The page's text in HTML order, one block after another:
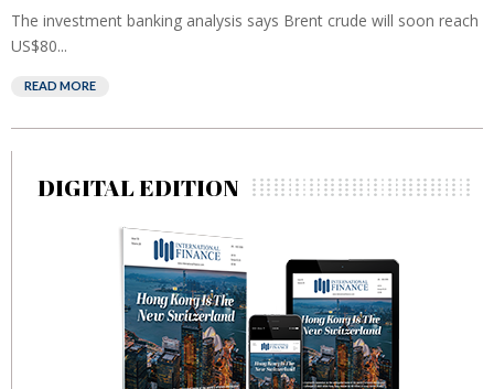
The investment banking analysis says Brent crude will soon reach
US$80...
READ MORE
DIGITAL EDITION